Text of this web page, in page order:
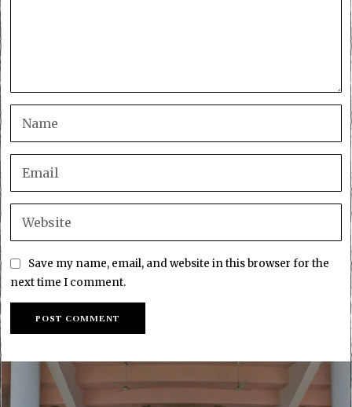
Save my name, email, and website in this browser for the
next time I comment.